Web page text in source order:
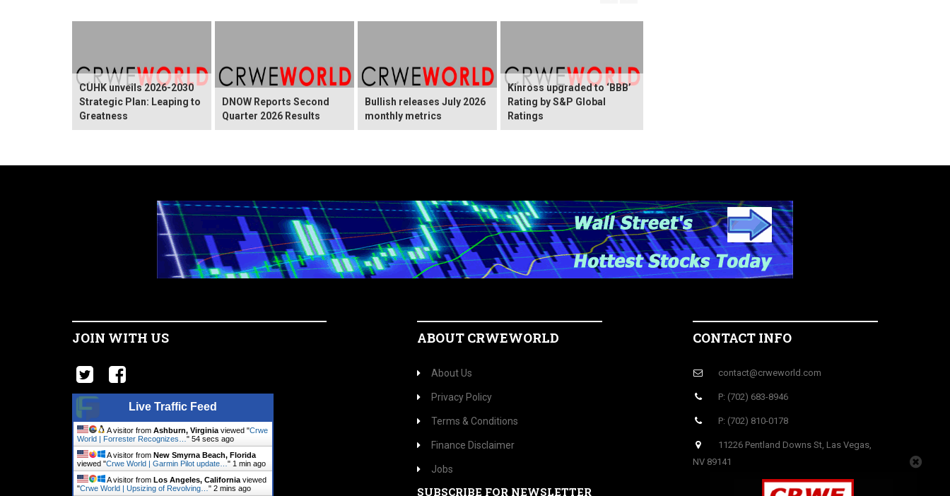
CUHK unveils 2026-2030
Strategic Plan: Leaping to
Greatness
DNOW Reports Second
Quarter 2026 Results
Bullish releases July 2026
monthly metrics
Kinross upgraded to ‘BBB’
Rating by S&P Global
Ratings
JOIN WITH US
Live Traffic Feed
A visitor from Ashburn, Virginia viewed "Crwe
World | Forrester Recognizes… " 55 secs ago
A visitor from New Smyrna Beach, Florida
viewed "Crwe World | Garmin Pilot update… " 1 min ago
A visitor from Los Angeles, California viewed
"Crwe World | Upsizing of Revolving… " 2 mins ago
ABOUT CRWEWORLD
About Us
Privacy Policy
Terms & Conditions
Finance Disclaimer
Jobs
SUBSCRIBE FOR NEWSLETTER
CONTACT INFO
contact@crweworld.com
P: (702) 683-8946
P: (702) 810-0178
11226 Pentland Downs St, Las Vegas,
NV 89141